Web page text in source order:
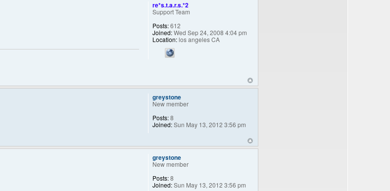
re*s.t.a.r.s.*2
Support Team
Posts:612
Joined:Wed Sep 24, 2008 4:04 pm
Location:los angeles CA
greystone
New member
Posts:8
Joined:Sun May 13, 2012 3:56 pm
greystone
New member
Posts:8
Joined:Sun May 13, 2012 3:56 pm